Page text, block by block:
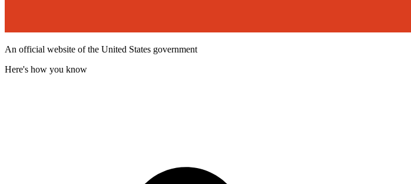
An official website of the United States government
Here's how you know